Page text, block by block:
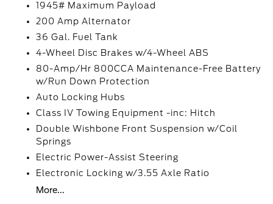
1945# Maximum Payload
200 Amp Alternator
36 Gal. Fuel Tank
4-Wheel Disc Brakes w/4-Wheel ABS
80-Amp/Hr 800CCA Maintenance-Free Battery
w/Run Down Protection
Auto Locking Hubs
Class IV Towing Equipment -inc: Hitch
Double Wishbone Front Suspension w/Coil
Springs
Electric Power-Assist Steering
Electronic Locking w/3.55 Axle Ratio
More...